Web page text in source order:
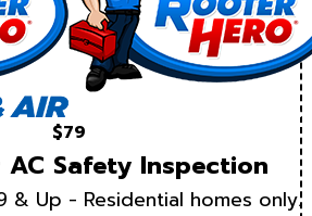
$79
AC Safety Inspection
& Up - Residential homes only.